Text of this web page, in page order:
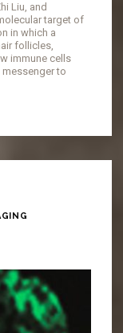
Liu, and
target of
in which a
follicles,
immune cells
to